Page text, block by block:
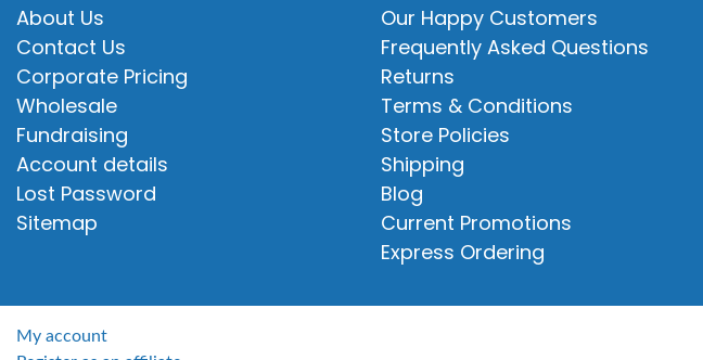
About Us
Contact Us
Corporate Pricing
Wholesale
Fundraising
Account details
Lost Password
Sitemap
Our Happy Customers
Frequently Asked Questions
Returns
Terms & Conditions
Store Policies
Shipping
Blog
Current Promotions
Express Ordering
My account